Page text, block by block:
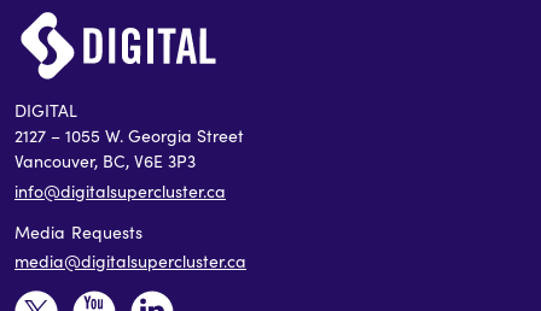
DIGITAL
2127 – 1055 W. Georgia Street
Vancouver, BC, V6E 3P3
info@digitalsupercluster.ca
Media Requests
media@digitalsupercluster.ca